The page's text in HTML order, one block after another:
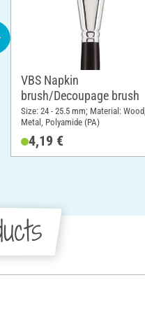
VBS Napkin
brush/Decoupage brush
Size: 24 - 25.5 mm; Material: Wood,
Metal, Polyamide (PA)
4,19 €